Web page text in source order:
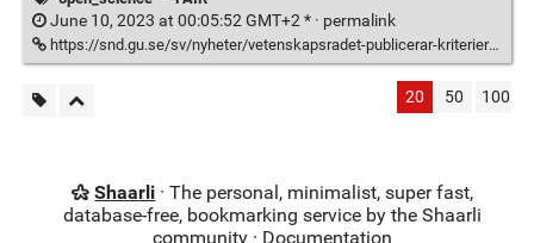
June 10, 2023 at 00:05:52 GMT+2 * · permalink
https://snd.gu.se/sv/nyheter/vetenskapsradet-publicerar-kriterier-och-vagledning-att-gora-data-fair
20 50 100
Shaarli · The personal, minimalist, super fast,
database-free, bookmarking service by the Shaarli
community · Documentation